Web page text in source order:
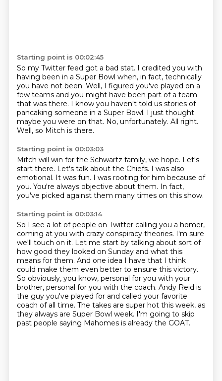
Starting point is 00:02:45
So my Twitter feed got a bad stat. I credited you with
having been in a Super Bowl when, in fact, technically
you have not been. Well, I figured you've played on a
few teams and you might have been part of a team
that was there. I know you haven't told us stories of
pancaking someone in a Super Bowl. I just thought
maybe you were on that. No, unfortunately. All right.
Well, so Mitch is there.
Starting point is 00:03:03
Mitch will win for the Schwartz family, we hope. Let's
start there. Let's talk about the Chiefs. I was also
emotional. It was fun. I was rooting for him because of
you. You're always objective about them. In fact,
you've picked against them many times on this show.
Starting point is 00:03:14
So I see a lot of people on Twitter calling you a homer,
coming at you with crazy conspiracy theories. I'm sure
we'll touch on it. Let me start by talking about sort of
how good they looked on Sunday and what this
means for them. And one idea I have that I think
could make them even better to ensure this victory.
So obviously, you know, personal for you with your
brother, personal for you with the coach. Andy Reid is
the guy you've played for and called your favorite
coach of all time. The takes are super hot this week, as
they always are Super Bowl week. I'm going to skip
past people saying Mahomes is already the GOAT.